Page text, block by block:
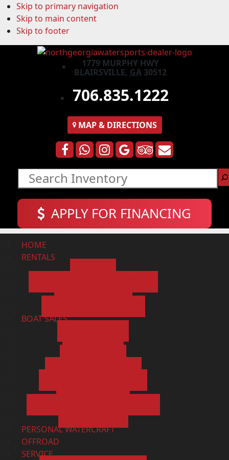
Skip to primary navigation
Skip to main content
Skip to footer
1779 MURPHY HWY
BLAIRSVILLE, GA 30512
706.835.1222
MAP& DIRECTIONS
Search
APPLY FOR FINANCING
HOME
RENTALS
BOAT SALES
PERSONAL WATERCRAFT
OFFROAD
SERVICE